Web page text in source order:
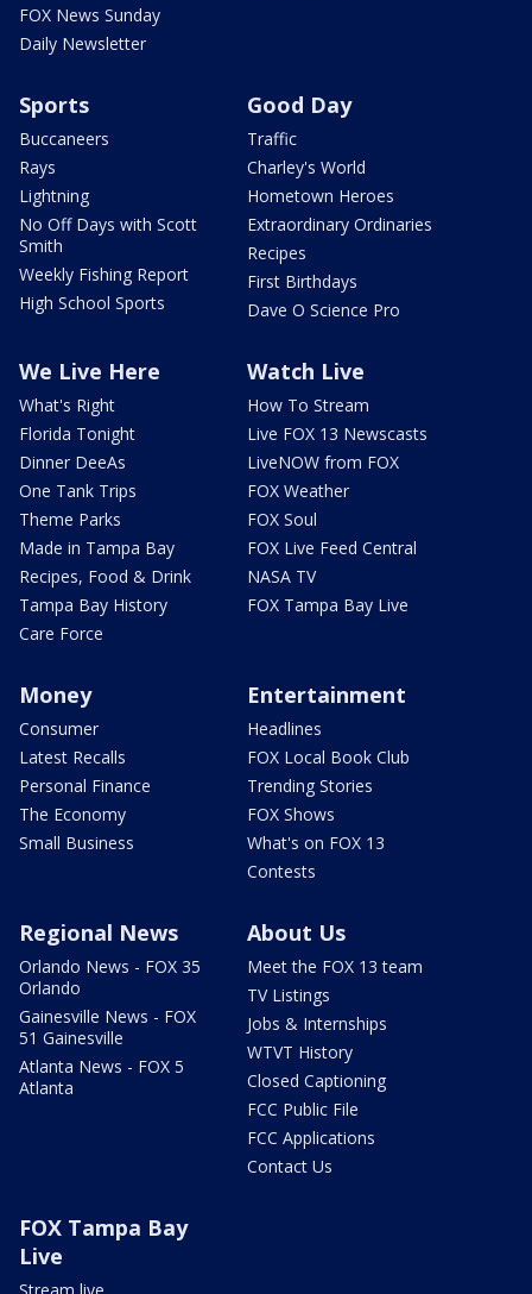
FOX News Sunday
Daily Newsletter
Sports
Buccaneers
Rays
Lightning
No Off Days with Scott
Smith
Weekly Fishing Report
High School Sports
Good Day
Traffic
Charley's World
Hometown Heroes
Extraordinary Ordinaries
Recipes
First Birthdays
Dave O Science Pro
We Live Here
What's Right
Florida Tonight
Dinner DeeAs
One Tank Trips
Theme Parks
Made in Tampa Bay
Recipes, Food & Drink
Tampa Bay History
Care Force
Watch Live
How To Stream
Live FOX 13 Newscasts
LiveNOW from FOX
FOX Weather
FOX Soul
FOX Live Feed Central
NASA TV
FOX Tampa Bay Live
Money
Consumer
Latest Recalls
Personal Finance
The Economy
Small Business
Entertainment
Headlines
FOX Local Book Club
Trending Stories
FOX Shows
What's on FOX 13
Contests
Regional News
Orlando News - FOX 35
Orlando
Gainesville News - FOX
51 Gainesville
Atlanta News - FOX 5
Atlanta
About Us
Meet the FOX 13 team
TV Listings
Jobs & Internships
WTVT History
Closed Captioning
FCC Public File
FCC Applications
Contact Us
FOX Tampa Bay
Live